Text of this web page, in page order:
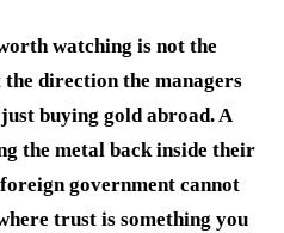
watching is not the
direction the managers
buying gold abroad. A
the metal back inside their
government cannot
trust is something you